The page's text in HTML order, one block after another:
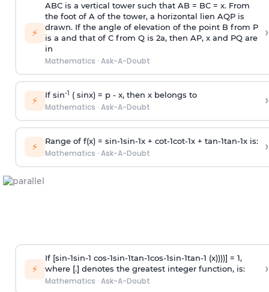
⚡
ABC is a vertical tower such that AB = BC = x. From
the foot of A of the tower, a horizontal lien AQP is
drawn. If the angle of elevation of the point B from P
is a and that of C from Q is 2a, then AP, x and PQ are
in
Mathematics · Ask-A-Doubt
›
⚡ If sin-1 ( sinx) = p- x, then x belongs to
Mathematics · Ask-A-Doubt ›
⚡ Range of f(x) = sin-1sin-1x + cot-1cot-1x + tan-1tan-1x is:
Mathematics · Ask-A-Doubt ›
⚡
If [sin-1sin-1 cos-1sin-1tan-1cos-1sin-1tan-1 (x))))] = 1,
where [.] denotes the greatest integer function, is:
Mathematics · Ask-A-Doubt
›